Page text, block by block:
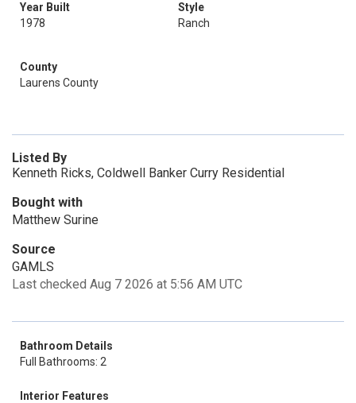
Year Built
1978
Style
Ranch
County
Laurens County
Listed By
Kenneth Ricks, Coldwell Banker Curry Residential
Bought with
Matthew Surine
Source
GAMLS
Last checked Aug 7 2026 at 5:56 AM UTC
Bathroom Details
Full Bathrooms: 2
Interior Features